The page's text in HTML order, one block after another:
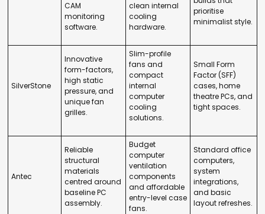
CAM
monitoring
software.
clean internal
cooling
hardware.
prioritise
minimalist style.
SilverStone
Innovative
form-factors,
high static
pressure, and
unique fan
grilles.
Slim-profile
fans and
compact
internal
computer
cooling
solutions.
Small Form
Factor (SFF)
cases, home
theatre PCs, and
tight spaces.
Antec
Reliable
structural
materials
centred around
baseline PC
assembly.
Budget
computer
ventilation
components
and affordable
entry-level case
fans.
Standard office
computers,
system
integrations,
and basic
layout refreshes.